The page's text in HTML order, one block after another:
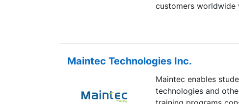
customers worldwide
Maintec Technologies Inc.
Maintec enables
technologies and